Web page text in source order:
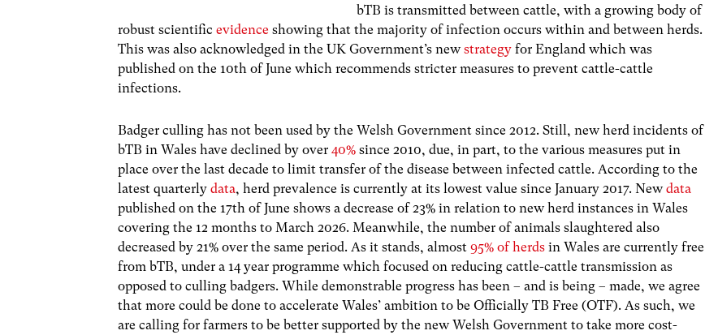
bTB is transmitted between cattle, with a growing body of
robust scientificevidence showing that the majority of infection occurs within and between herds.
This was also acknowledged in the UK Government’s newstrategy for England which was
published on the 10th of June which recommends stricter measures to prevent cattle-cattle
infections.
Badger culling has not been used by the Welsh Government since 2012. Still,new herd incidents of
bTB in Wales have declined by over40% since 2010, due, in part, to the various measures put in
place over the last decade to limit transfer of the disease between infected cattle. According to the
latest quarterlydata, herd prevalence is currently at its lowest value since January 2017. Newdata
published on the 17th of June shows a decrease of 23% in relation to new herd instances in Wales
covering the 12 months to March 2026. Meanwhile, the number of animals slaughtered also
decreased by 21% over the same period. As it stands,almost95% of herds in Wales are currently free
from bTB, under a 14 year programme which focused on reducing cattle-cattle transmission as
opposed to culling badgers.While demonstrable progress has been – and is being – made, we agree
that more could be done to accelerate Wales’ ambition to be Officially TB Free (OTF). As such, we
are calling for farmers to be better supported by the new Welsh Government to take more cost-